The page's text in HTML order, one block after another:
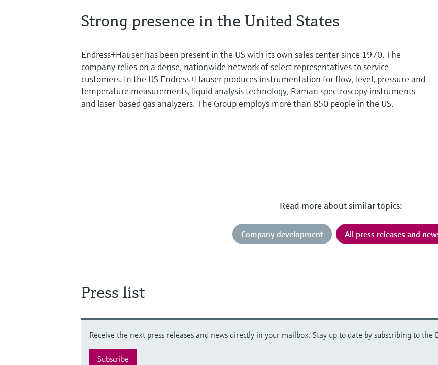
Strong presence in the United States
Endress+Hauser has been present in the US with its own sales center since 1970. The
company relies on a dense, nationwide network of select representatives to service
customers. In the US Endress+Hauser produces instrumentation for flow, level, pressure and
temperature measurements, liquid analysis technology, Raman spectroscopy instruments
and laser-based gas analyzers. The Group employs more than 850 people in the US.
Read more about similar topics:
Company development All press releases and
Press list
Receive the next press releases and news directly in your mailbox. Stay up to date by subscribing to the
Subscribe